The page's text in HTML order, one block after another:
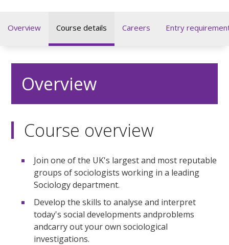
Overview Course details Careers Entry
Overview
Course overview
Join one of the UK's largest and most reputable
groups of sociologists working in a leading
Sociology department.
Develop the skills to analyse and interpret
today's social developments andproblems
andcarry out your own sociological
investigations.